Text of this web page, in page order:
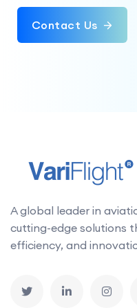
Contact Us
A global leader in
cutting-edge solutions
efficiency, and